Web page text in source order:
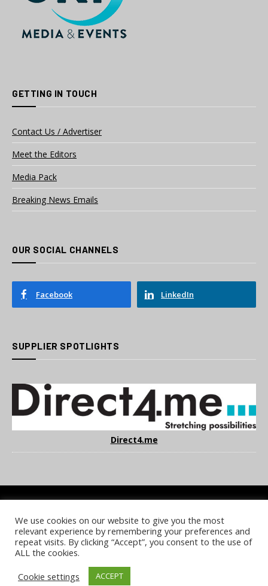
GETTING IN TOUCH
Contact Us / Advertiser
Meet the Editors
Media Pack
Breaking News Emails
OUR SOCIAL CHANNELS
Facebook LinkedIn
SUPPLIER SPOTLIGHTS
Direct4.me
COOKIE POLICY PRIVACY POLICY TERMS & CONDITIONS
NOTICE & TAKEDOWN POLICY SITE FAQS
© 2026 UKi Media & Events a division of UKIP Media & Events Ltd
We use cookies on our website to give you the most
relevant experience by remembering your preferences and
repeat visits. By clicking “Accept”, you consent to the use of
ALL the cookies.
Cookie settings
ACCEPT